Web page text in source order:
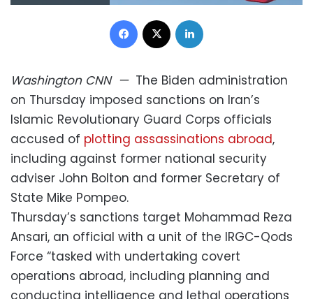
Facebook
Washington CNN— The Biden administration
on Thursday imposed sanctions on Iran’s
Islamic Revolutionary Guard Corps officials
accused of plotting assassinations abroad,
including against former national security
adviser John Bolton and former Secretary of
State Mike Pompeo.
Thursday’s sanctions target Mohammad Reza
Ansari, an official with a unit of the IRGC-Qods
Force “tasked with undertaking covert
operations abroad, including planning and
conducting intelligence and lethal operations